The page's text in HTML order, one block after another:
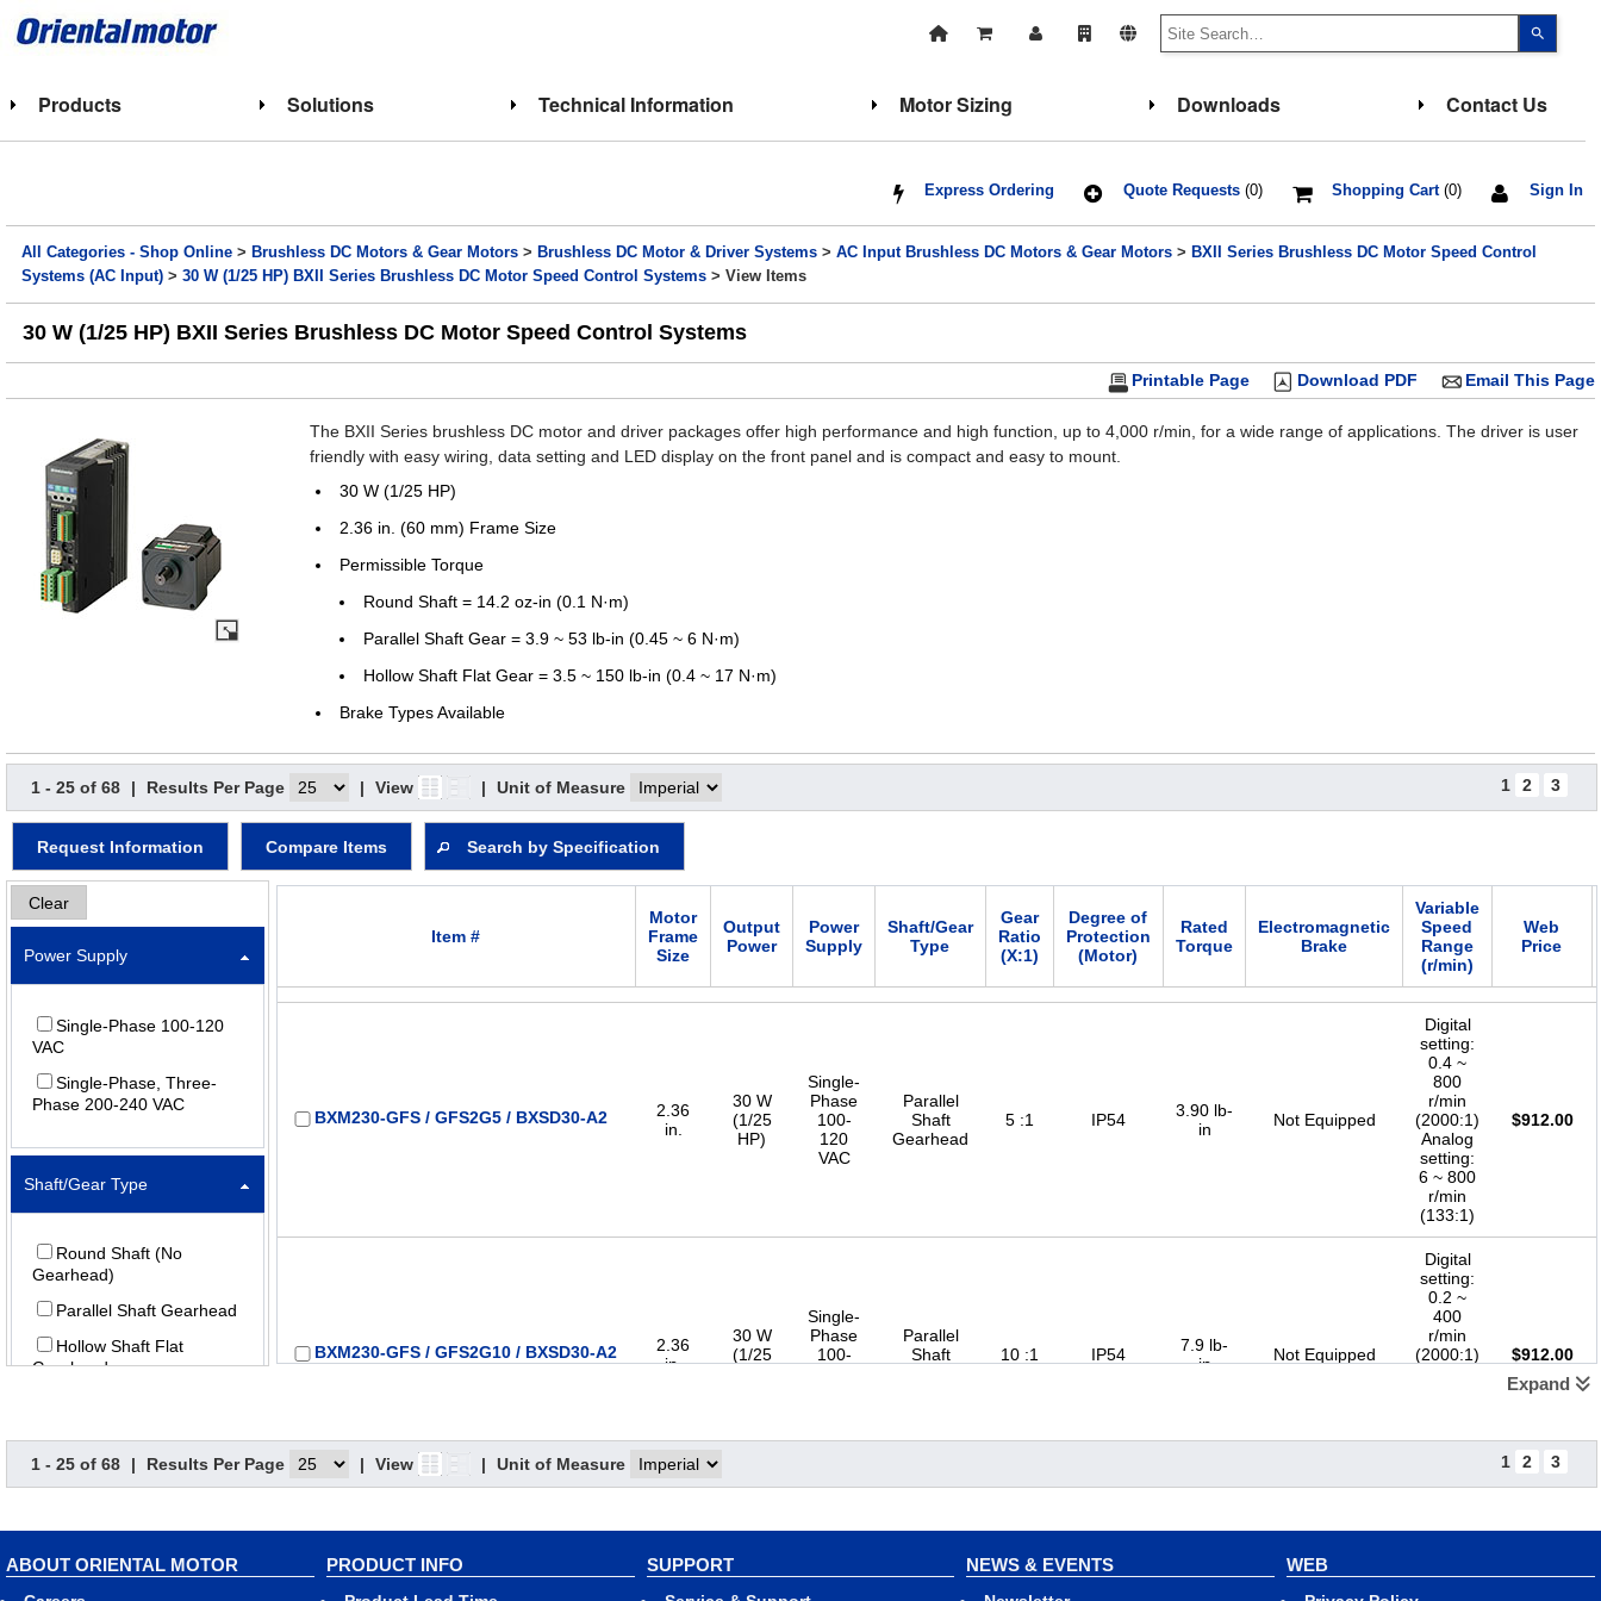
up
select
Press
to
search
users
can
and
Products Solutions Technical Information Motor Sizing Downloads Contact Us
Sign In
Shopping Cart(0)
Quote Requests(0)
Express Ordering
All Categories - Shop Online > Brushless DC Motors & Gear Motors > Brushless DC Motor & Driver Systems >AC Input Brushless DC Motors & Gear Motors > BXII Series Brushless DC Motor Speed Control
Systems (AC Input) >30 W (1/25 HP) BXII Series Brushless DC Motor Speed Control Systems > View Items
30 W (1/25 HP) BXII Series Brushless DC Motor Speed Control Systems
Email This Page
Download PDF
Printable Page
The BXII Series brushless DC motor and driver packages offer high performance and high function, up to 4,000 r/min, for a wide range of applications. The driver is user
friendly with easy wiring, data setting and LED display on the front panel and is compact and easy to mount.
30 W (1/25 HP)
2.36 in. (60 mm) Frame Size
Permissible Torque
Round Shaft = 14.2 oz-in (0.1 N·m)
Parallel Shaft Gear = 3.9 ~ 53 lb-in (0.45 ~ 6 N·m)
Hollow Shaft Flat Gear = 3.5 ~ 150 lb-in (0.4 ~ 17 N·m)
Brake Types Available
1 - 25 of 68 | Results Per Page | View | Unit of Measure 1 2 3
Request Information Compare Items Search by Specification
Clear
Power Supply
Single-Phase 100-120
VAC
Single-Phase, Three-
Phase 200-240 VAC
Shaft/Gear Type
Round Shaft (No
Gearhead)
Parallel Shaft Gearhead
Hollow Shaft Flat
Gearhead
Gear Ratio (X:1) (:1)
Item #
Motor
Frame
Size
Output
Power
Power
Supply
Shaft/Gear
Type
Gear
Ratio
(X:1)
Degree of
Protection
(Motor)
Rated
Torque
Electromagnetic
Brake
Variable
Speed
Range
(r/min)
Web
Price
BXM230-GFS / GFS2G5 / BXSD30-A2
2.36
in.
30 W
(1/25
HP)
Single-
Phase
100-
120
VAC
Parallel
Shaft
Gearhead
5 :1 IP54
3.90 lb-
in
Not Equipped
Digital
setting:
0.4 ~
800
r/min
(2000:1)
Analog
setting:
6 ~ 800
r/min
(133:1)
$912.00
BXM230-GFS / GFS2G10 / BXSD30-A2
2.36
in.
30 W
(1/25
Single-
Phase
100-
Parallel
Shaft
10 :1 IP54
7.9 lb-
in
Not Equipped
Digital
setting:
0.2 ~
400
r/min
(2000:1)
$912.00
2.36
12.3 lb-
Digital
0.13 ~
Expand
1 - 25 of 68 | Results Per Page | View | Unit of Measure 1 2 3
ABOUT ORIENTAL MOTOR PRODUCT INFO SUPPORT NEWS & EVENTS WEB